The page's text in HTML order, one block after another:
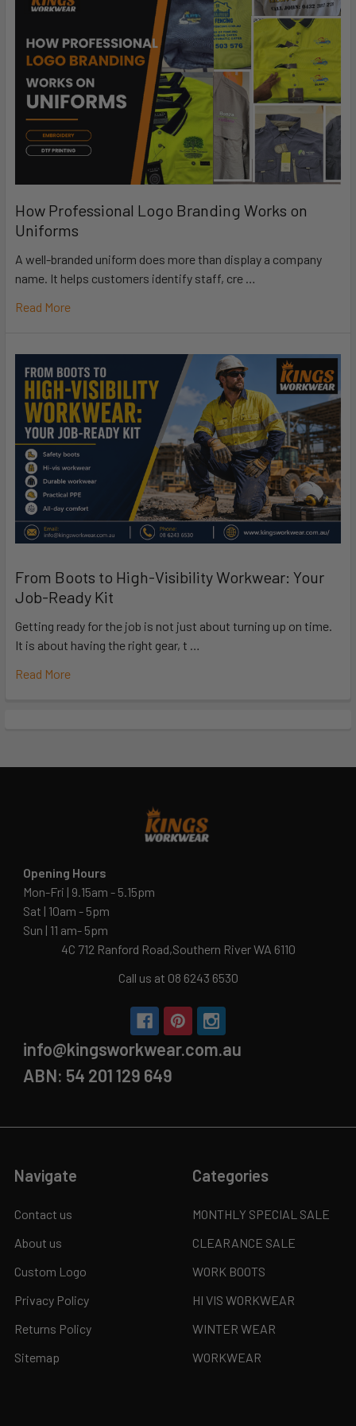
How Professional Logo Branding Works on
Uniforms
A well-branded uniform does more than display a company
name. It helps customers identify staff, cre …
Read More
From Boots to High-Visibility Workwear: Your
Job-Ready Kit
Getting ready for the job is not just about turning up on time.
It is about having the right gear, t …
Read More
Opening Hours
Mon-Fri | 9.15am - 5.15pm
Sat | 10am - 5pm
Sun | 11 am- 5pm
4C 712 Ranford Road,Southern River WA 6110
Call us at 08 6243 6530
info@kingsworkwear.com.au
ABN: 54 201 129 649
Navigate
Contact us
About us
Custom Logo
Privacy Policy
Returns Policy
Sitemap
Categories
MONTHLY SPECIAL SALE
CLEARANCE SALE
WORK BOOTS
HI VIS WORKWEAR
WINTER WEAR
WORKWEAR